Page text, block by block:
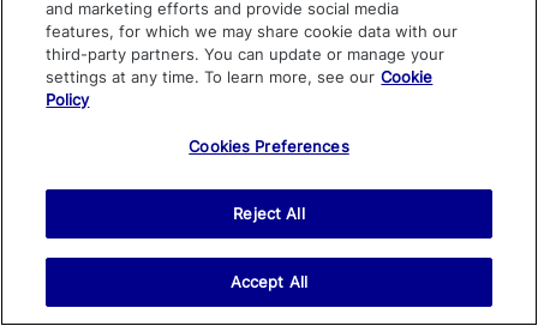
and marketing efforts and provide social media
features, for which we may share cookie data with our
third-party partners. You can update or manage your
settings at any time. To learn more, see our Cookie
Policy
Cookies Preferences
Reject All
Accept All